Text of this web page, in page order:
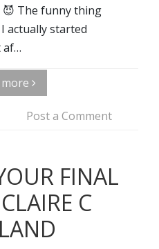
😈 The funny thing
actually started
af…
more
Post a Comment
FINAL
C